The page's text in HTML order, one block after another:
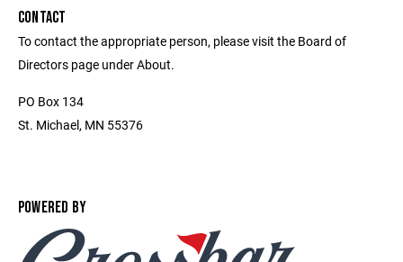
CONTACT
To contact the appropriate person, please visit the Board of
Directors page under About.
PO Box 134
St. Michael, MN 55376
POWERED BY